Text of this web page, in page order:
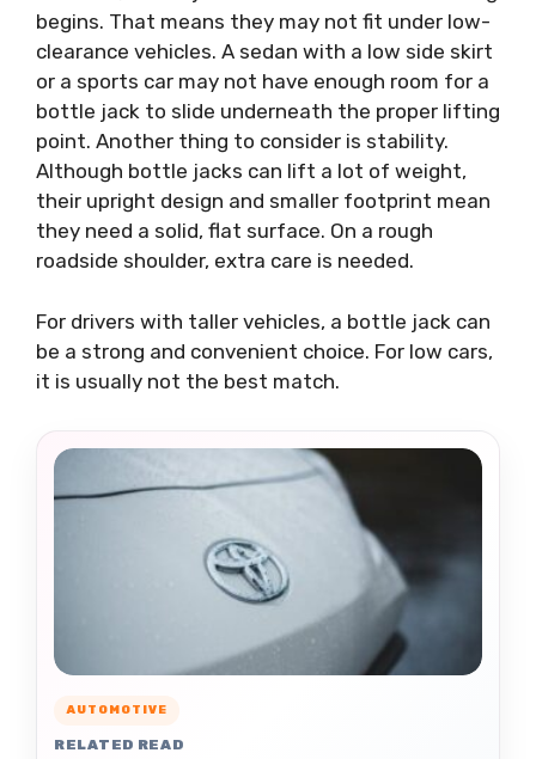
begins. That means they may not fit under low-
clearance vehicles. A sedan with a low side skirt
or a sports car may not have enough room for a
bottle jack to slide underneath the proper lifting
point. Another thing to consider is stability.
Although bottle jacks can lift a lot of weight,
their upright design and smaller footprint mean
they need a solid, flat surface. On a rough
roadside shoulder, extra care is needed.
For drivers with taller vehicles, a bottle jack can
be a strong and convenient choice. For low cars,
it is usually not the best match.
AUTOMOTIVE
RELATED READ